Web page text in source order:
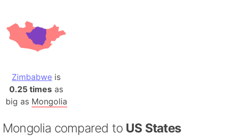
Zimbabwe is
0.25 times as
big as Mongolia
Mongolia compared to US States